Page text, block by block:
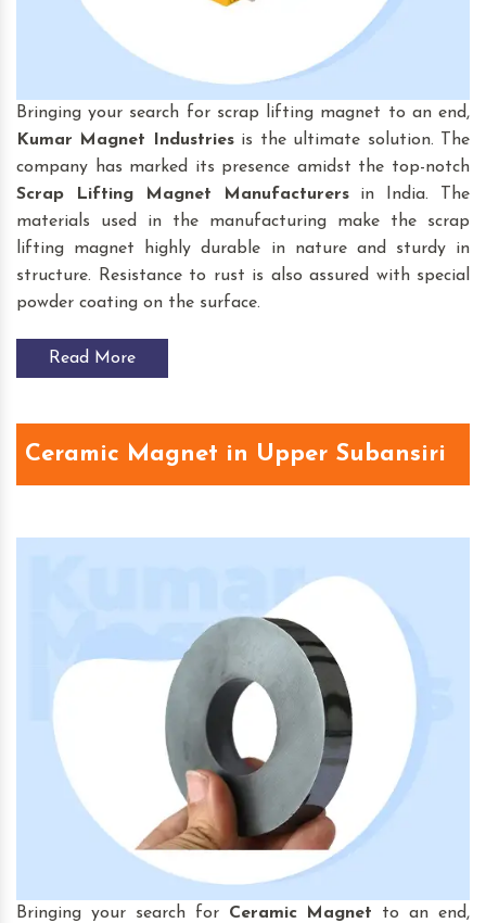
Bringing your search for scrap lifting magnet to an end,
Kumar Magnet Industries is the ultimate solution. The
company has marked its presence amidst the top-notch
Scrap Lifting Magnet
Manufacturers in India. The
materials used in the manufacturing make the scrap
lifting magnet highly durable in nature and sturdy in
structure. Resistance to rust is also assured with special
powder coating on the surface.
Read More
Ceramic Magnet in Upper Subansiri
Bringing your search for Ceramic Magnet to an end,